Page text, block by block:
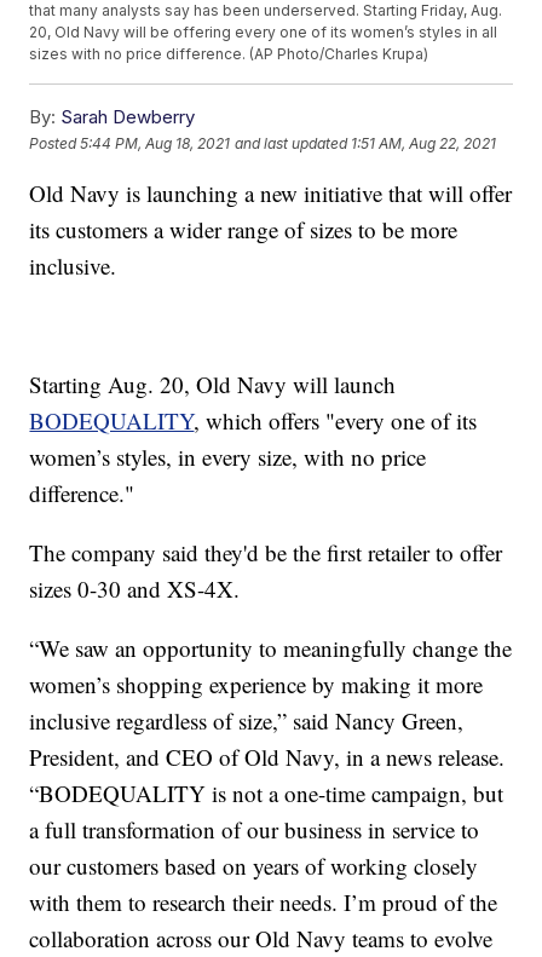
that many analysts say has been underserved. Starting Friday, Aug.
20, Old Navy will be offering every one of its women’s styles in all
sizes with no price difference. (AP Photo/Charles Krupa)
By: Sarah Dewberry
Posted5:44 PM, Aug 18, 2021 and last updated 1:51 AM, Aug 22, 2021
Old Navy is launching a new initiative that will offer
its customers a wider range of sizes to be more
inclusive.
Starting Aug. 20, Old Navy will launch
BODEQUALITY, which offers "every one of its
women’s styles, in every size, with no price
difference."
The company said they'd be the first retailer to offer
sizes 0-30 and XS-4X.
“We saw an opportunity to meaningfully change the
women’s shopping experience by making it more
inclusive regardless of size,” said Nancy Green,
President, and CEO of Old Navy, in a news release.
“BODEQUALITY is not a one-time campaign, but
a full transformation of our business in service to
our customers based on years of working closely
with them to research their needs. I’m proud of the
collaboration across our Old Navy teams to evolve